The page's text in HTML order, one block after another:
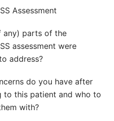
Assessment
any) parts of the
assessment were
address?
do you have after
to this patient and who to
with?